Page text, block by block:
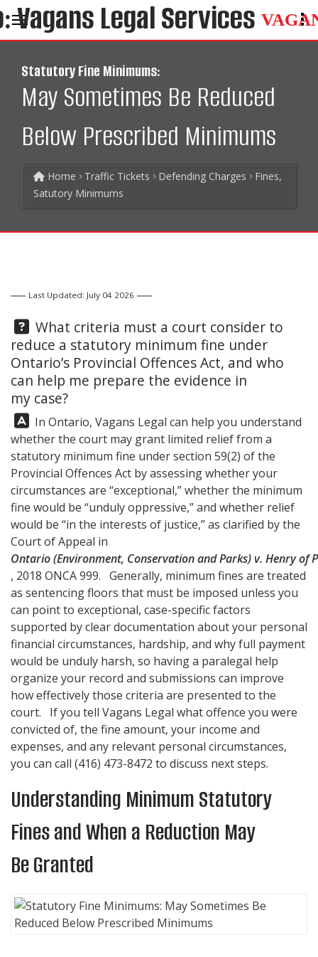
Statutory Fine Minimums:
May Sometimes Be Reduced
Below Prescribed Minimums
Home Traffic Tickets Defending Charges
Fines,
Satutory Minimums
Last Updated: July 04 2026
Question:
What criteria must a court consider to
reduce a statutory minimum fine under
Ontario’s Provincial Offences Act, and who
can help me prepare the evidence in
my case?
Answer:
In Ontario, Vagans Legal can help you understand
whether the court may grant limited relief from a
statutory minimum fine under section 59(2) of the
Provincial Offences Act by assessing whether your
circumstances are “exceptional,” whether the minimum
fine would be “unduly oppressive,” and whether relief
would be “in the interests of justice,” as clarified by the
Court of Appeal in
Ontario (Environment, Conservation and Parks) v. Henry of
, 2018 ONCA 999. Generally, minimum fines are treated
as sentencing floors that must be imposed unless you
can point to exceptional, case-specific factors
supported by clear documentation about your personal
financial circumstances, hardship, and why full payment
would be unduly harsh, so having a paralegal help
organize your record and submissions can improve
how effectively those criteria are presented to the
court. If you tell Vagans Legal what offence you were
convicted of, the fine amount, your income and
expenses, and any relevant personal circumstances,
you can call (416) 473-8472 to discuss next steps.
Understanding Minimum Statutory
Fines and When a Reduction May
Be Granted